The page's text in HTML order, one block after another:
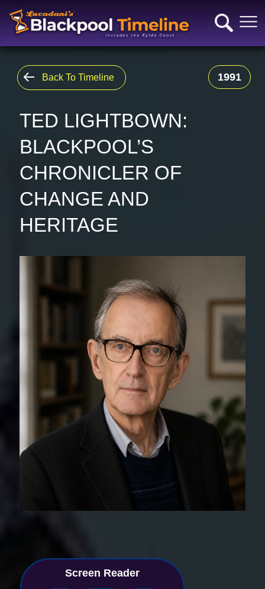
Back To Timeline 1991
TED LIGHTBOWN:
BLACKPOOL’S
CHRONICLER OF
CHANGE AND
HERITAGE
Screen Reader